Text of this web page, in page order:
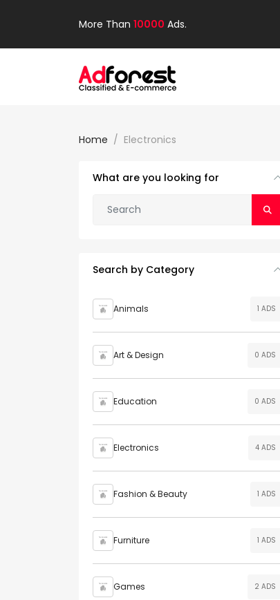
More Than 10000 Ads.
Home Electronics
What are you looking for
Search by Category
Animals 1 ADS
Art & Design 0 ADS
Education 0 ADS
Electronics 4 ADS
Fashion & Beauty 1 ADS
Furniture 1 ADS
Games 2 ADS